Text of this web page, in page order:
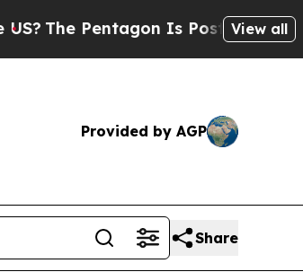
The Pentagon Is Posting Cryptic
View all
Provided by AGP
Share